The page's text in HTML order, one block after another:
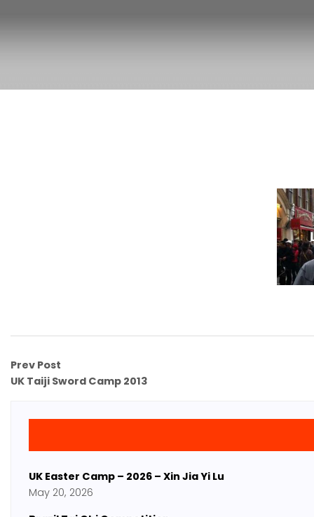
Prev Post
UK Taiji Sword Camp 2013
UK Easter Camp – 2026 – Xin Jia Yi Lu
May 20, 2026